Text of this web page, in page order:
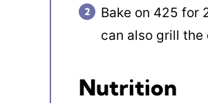
Bake on 425 for
can also grill the
Nutrition